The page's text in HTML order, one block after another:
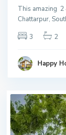
This amazing 2
Chattarpur,
3
2
Happy